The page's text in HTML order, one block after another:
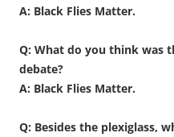
A: Black Flies Matter.
Q: What do you think was
debate?
A: Black Flies Matter.
Q: Besides the plexiglass,